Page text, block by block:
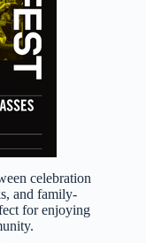
celebration
and family-
for enjoying